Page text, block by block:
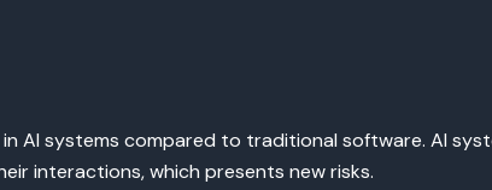
AI systems compared to traditional software. AI
interactions, which presents new risks.